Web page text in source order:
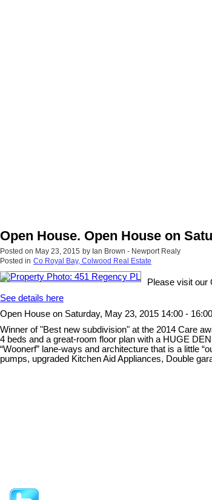
Open House. Open House on
Posted on May 23, 2015 by Ian Brown - Newport Realy
Posted in Co Royal Bay, Colwood Real Estate
Please visit our
See details here
Open House on Saturday, May 23, 2015 14:00 - 16:00
Winner of "Best new subdivision" at the 2014 Care
4 beds and a great-room floor plan with a HUGE
“Woonerf” lane-ways and architecture that is a little
pumps, upgraded Kitchen Aid Appliances, Double